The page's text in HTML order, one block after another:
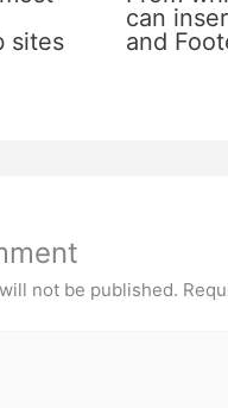
sites
can
and
not be published.